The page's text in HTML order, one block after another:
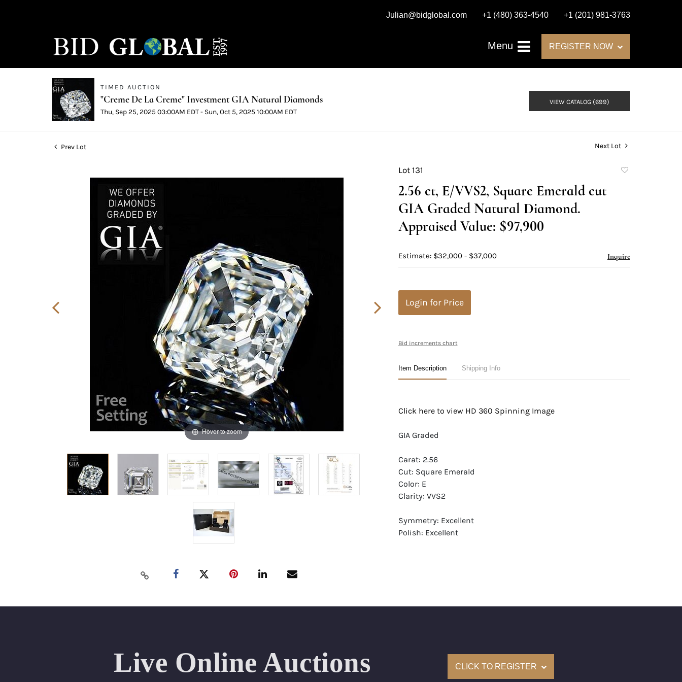
Julian@bidglobal.com +1 (480) 363-4540 +1 (201) 981-3763
Menu REGISTER NOW
TIMED AUCTION
"Creme De La Creme" Investment GIA Natural Diamonds
Thu, Sep 25, 2025 03:00AM EDT - Sun, Oct 5, 2025 10:00AM EDT
VIEW CATALOG (699)
Prev Lot Next Lot
Hover to zoom
Lot 131
2.56 ct, E/VVS2, Square Emerald cut
GIA Graded Natural Diamond.
Appraised Value: $97,900
Estimate: $32,000 - $37,000 Inquire
Login for Price
Bid increments chart
Item Description Shipping Info
Click here to view HD 360 Spinning Image
GIA Graded
Carat: 2.56
Cut: Square Emerald
Color: E
Clarity: VVS2
Symmetry: Excellent
Polish: Excellent
Appraised Value: $97,900
Condition: Brand New Recently Cut
All purchases come with a complementary Presentation Set
Live Online Auctions CLICK TO REGISTER